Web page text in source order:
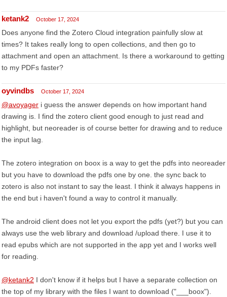
ketank2 October 17, 2024
Does anyone find the Zotero Cloud integration painfully slow at
times? It takes really long to open collections, and then go to
attachment and open an attachment. Is there a workaround to getting
to my PDFs faster?
oyvindbs October 17, 2024
@avoyager i guess the answer depends on how important hand
drawing is. I find the zotero client good enough to just read and
highlight, but neoreader is of course better for drawing and to reduce
the input lag.
The zotero integration on boox is a way to get the pdfs into neoreader
but you have to download the pdfs one by one. the sync back to
zotero is also not instant to say the least. I think it always happens in
the end but i haven't found a way to control it manually.
The android client does not let you export the pdfs (yet?) but you can
always use the web library and download /upload there. I use it to
read epubs which are not supported in the app yet and I works well
for reading.
@ketank2 I don't know if it helps but I have a separate collection on
the top of my library with the files I want to download ("___boox").